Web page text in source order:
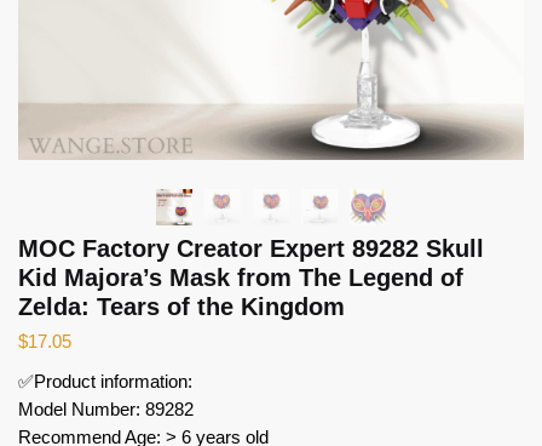
MOC Factory Creator Expert 89282 Skull
Kid Majora’s Mask from The Legend of
Zelda: Tears of the Kingdom
$17.05
✅Product information:
Model Number: 89282
Recommend Age: > 6 years old